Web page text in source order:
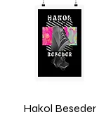
Hakol Beseder